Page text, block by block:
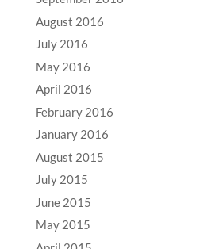
August 2016
July 2016
May 2016
April 2016
February 2016
January 2016
August 2015
July 2015
June 2015
May 2015